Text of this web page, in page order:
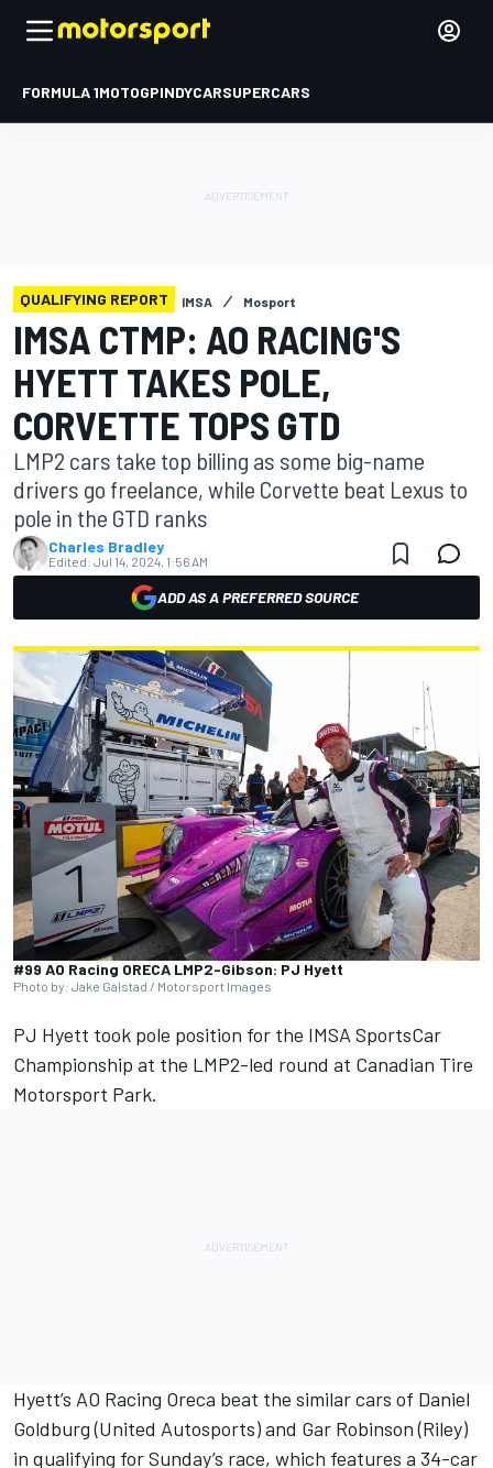
FORMULA 1MOTOGPINDYCARSUPERCARS
QUALIFYING REPORT IMSA Mosport
IMSA CTMP: AO RACING'S
HYETT TAKES POLE,
CORVETTE TOPS GTD
LMP2 cars take top billing as some big-name
drivers go freelance, while Corvette beat Lexus to
pole in the GTD ranks
Charles Bradley
Edited: Jul 14, 2024, 1:56 AM
ADD AS A PREFERRED SOURCE
#99 AO Racing ORECA LMP2-Gibson: PJ Hyett
Photo by: Jake Galstad / Motorsport Images
PJ Hyett took pole position for the IMSA SportsCar
Championship at the LMP2-led round at Canadian Tire
Motorsport Park.
Hyett’s AO Racing Oreca beat the similar cars of Daniel
Goldburg (United Autosports) and Gar Robinson(Riley)
in qualifying for Sunday’s race, which features a 34-car